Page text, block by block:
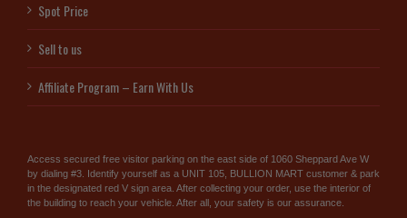
Spot Price
Sell to us
Affiliate Program – Earn With Us
Access secured free visitor parking on the east side of 1060 Sheppard Ave W
by dialing #3. Identify yourself as a UNIT 105, BULLION MART customer & park
in the designated red V sign area. After collecting your order, use the interior of
the building to reach your vehicle. After all, your safety is our assurance.